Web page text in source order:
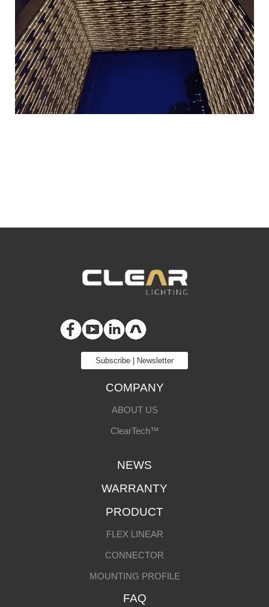
Subscribe | Newsletter
COMPANY
ABOUT US
ClearTech™
NEWS
WARRANTY
PRODUCT
FLEX LINEAR
CONNECTOR
MOUNTING PROFILE
FAQ